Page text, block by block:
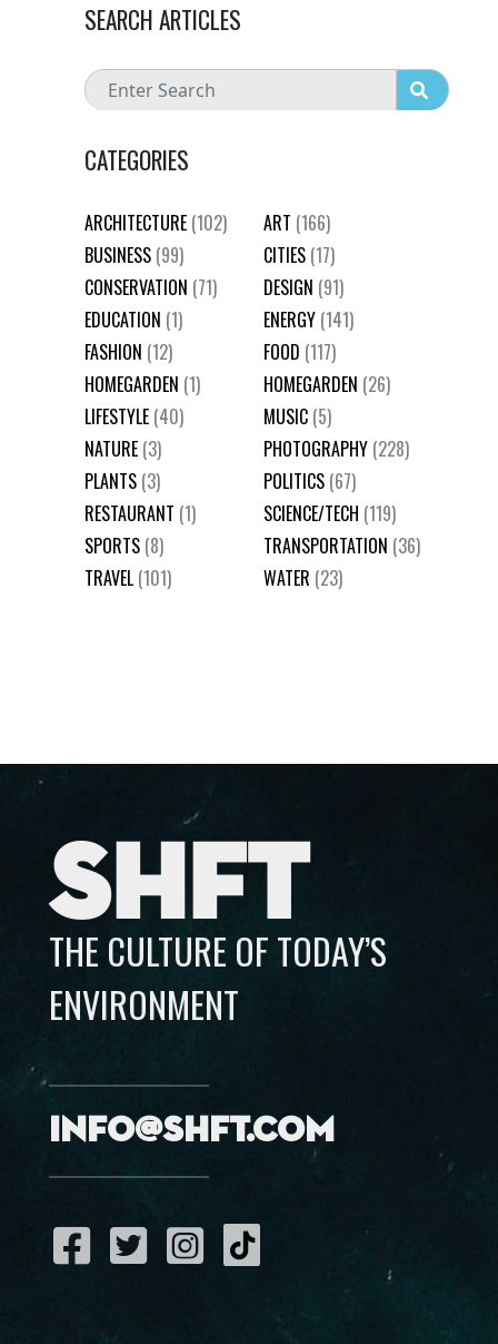
SEARCH ARTICLES
CATEGORIES
ARCHITECTURE (102) ART (166)
BUSINESS (99) CITIES (17)
CONSERVATION (71) DESIGN (91)
EDUCATION (1) ENERGY (141)
FASHION (12) FOOD (117)
HOMEGARDEN (1) HOMEGARDEN (26)
LIFESTYLE (40) MUSIC (5)
NATURE (3) PHOTOGRAPHY (228)
PLANTS (3) POLITICS (67)
RESTAURANT (1) SCIENCE/TECH (119)
SPORTS (8) TRANSPORTATION (36)
TRAVEL (101) WATER (23)
SHFT
THE CULTURE OF TODAY’S
ENVIRONMENT
info@shft.com